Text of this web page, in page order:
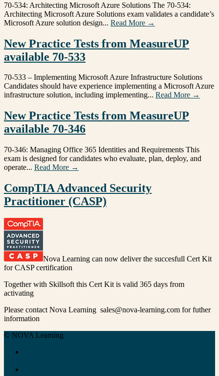
70-534: Architecting Microsoft Azure Solutions The 70-534:
Architecting Microsoft Azure Solutions exam validates a candidate’s
Microsoft Azure solution design... Read More →
New Practice Tests from MeasureUP
available 70-533
70-533 – Implementing Microsoft Azure Infrastructure Solutions
Candidates should have experience implementing a Microsoft Azure
infrastructure solution, including implementing... Read More →
New Practice Tests from MeasureUP
available 70-346
70-346: Managing Office 365 Identities and Requirements This
exam is designed for candidates who evaluate, plan, deploy, and
operate... Read More →
CompTIA Advanced Security
Practitioner (CASP)
Nova Learning can now deliver the succesfull Cert Kit
for CASP certification
Together with Skillsoft this Cert Kit is valid 365 days from
activating
Please contact Nova Learning sales@nova-learning.com for futher
information
© NOVA Learning